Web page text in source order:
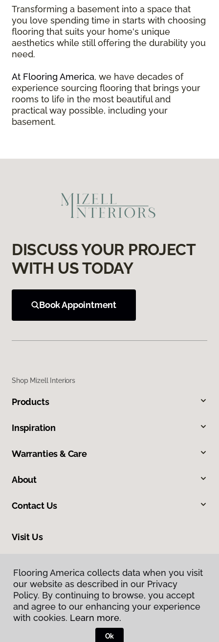
Transforming a basement into a space that
you love spending time in starts with choosing
flooring that suits your home's unique
aesthetics while still offering the durability you
need.
At Flooring America, we have decades of
experience sourcing flooring that brings your
rooms to life in the most beautiful and
practical way possible, including your
basement.
DISCUSS YOUR PROJECT
WITH US TODAY
Book Appointment
Shop Mizell Interiors
Products
Inspiration
Warranties & Care
About
Contact Us
Visit Us
Privacy Policy
Flooring America collects data when you visit
our website as described in our Privacy
Policy. By continuing to browse, you accept
and agree to our enhancing your experience
with cookies. Learn more.
Ok